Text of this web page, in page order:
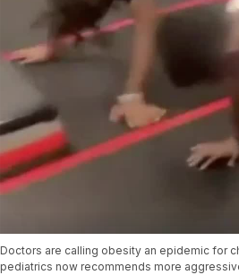
Doctors are calling obesity an epidemic for
pediatrics now recommends more